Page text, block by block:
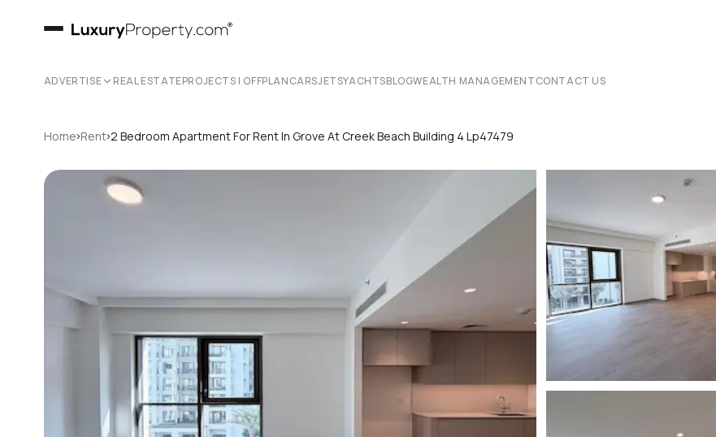
ADVERTISE REAL ESTATEPROJECTS | OFFPLANCARSJETSYACHTSBLOGWEALTH MANAGEMENTCONTACT US
Home›Rent›2 Bedroom Apartment For Rent In Grove At Creek Beach Building 4 Lp47479